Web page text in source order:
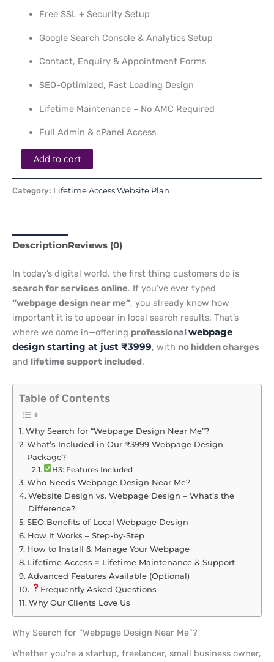
Free SSL + Security Setup
Google Search Console & Analytics Setup
Contact, Enquiry & Appointment Forms
SEO-Optimized, Fast Loading Design
Lifetime Maintenance – No AMC Required
Full Admin & cPanel Access
Add to cart
Category: Lifetime Access Website Plan
DescriptionReviews (0)
In today’s digital world, the first thing customers do is
search for services online. If you’ve ever typed
“webpage design near me”, you already know how
important it is to appear in local search results. That’s
where we come in—offering professionalwebpage
design starting at just ₹3999, with no hidden charges
and lifetime support included.
Table of Contents
Why Search for “Webpage Design Near Me”?
What’s Included in Our ₹3999 Webpage Design
Package?
H3: Features Included
Who Needs Webpage Design Near Me?
Website Design vs. Webpage Design – What’s the
Difference?
SEO Benefits of Local Webpage Design
How It Works – Step-by-Step
How to Install & Manage Your Webpage
Lifetime Access = Lifetime Maintenance & Support
Advanced Features Available (Optional)
Frequently Asked Questions
Why Our Clients Love Us
Why Search for “Webpage Design Near Me”?
Whether you’re a startup, freelancer, small business owner,